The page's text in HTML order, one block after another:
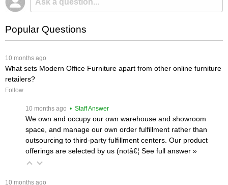
Popular Questions
10 months ago
What sets Modern Office Furniture apart from other online furniture
retailers?
Follow
10 months ago • Staff Answer
We own and occupy our own warehouse and showroom
space, and manage our own order fulfillment rather than
outsourcing to third-party fulfillment centers. Our product
offerings are selected by us (notâ€¦ See full answer »
10 months ago